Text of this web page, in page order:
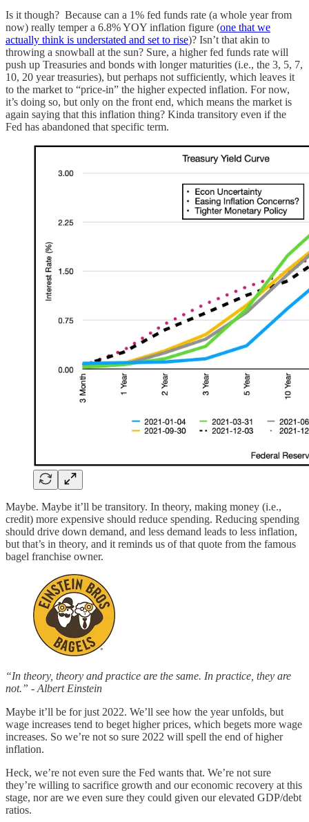
Is it though? Because can a 1% fed funds rate (a whole year from
now) really temper a 6.8% YOY inflation figure (one that we
actually think is understated and set to rise)? Isn’t that akin to
throwing a snowball at the sun? Sure, a higher fed funds rate will
push up Treasuries and bonds with longer maturities (i.e., the 3, 5, 7,
10, 20 year treasuries), but perhaps not sufficiently, which leaves it
to the market to “price-in” the higher expected inflation. For now,
it’s doing so, but only on the front end, which means the market is
again saying that this inflation thing? Kinda transitory even if the
Fed has abandoned that specific term.
Maybe. Maybe it’ll be transitory. In theory, making money (i.e.,
credit) more expensive should reduce spending. Reducing spending
should drive down demand, and less demand leads to less inflation,
but that’s in theory, and it reminds us of that quote from the famous
bagel franchise owner.
“In theory, theory and practice are the same. In practice, they are
not.” - Albert Einstein
Maybe it’ll be for just 2022. We’ll see how the year unfolds, but
wage increases tend to beget higher prices, which begets more wage
increases. So we’re not so sure 2022 will spell the end of higher
inflation.
Heck, we’re not even sure the Fed wants that. We’re not sure
they’re willing to sacrifice growth and our economic recovery at this
stage, nor are we even sure they could given our elevated GDP/debt
ratios.